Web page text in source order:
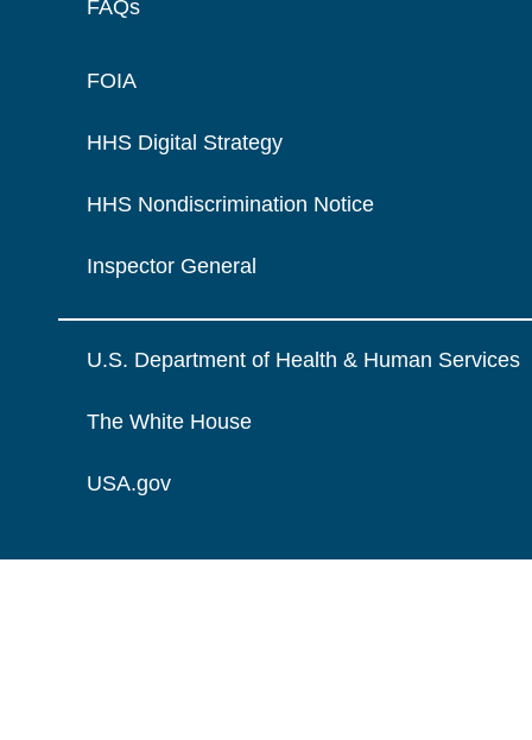
FAQs
FOIA
HHS Digital Strategy
HHS Nondiscrimination Notice
Inspector General
U.S. Department of Health & Human Services
The White House
USA.gov